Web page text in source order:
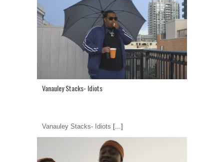
Vanauley Stacks- Idiots
Vanauley Stacks- Idiots [...]